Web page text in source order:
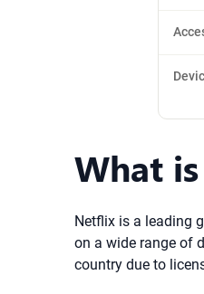
What
Netflix is a leading
on a wide range of
country due to